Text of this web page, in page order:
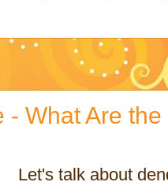
- What Are
Let's talk about